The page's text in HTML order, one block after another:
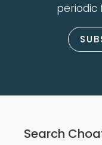
periodic